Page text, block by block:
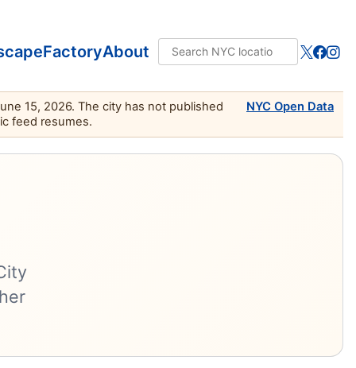
FactoryAbout
15, 2026. The city has not published
feed resumes.
NYC Open Data